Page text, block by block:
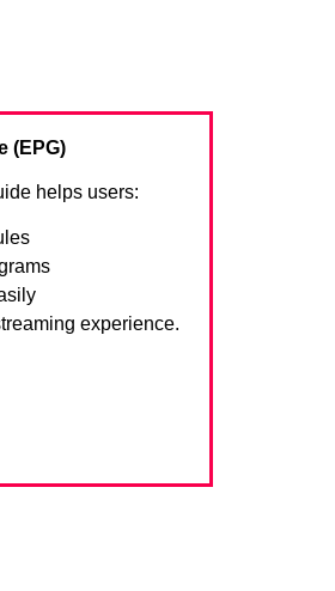
(EPG)
helps users:
experience.